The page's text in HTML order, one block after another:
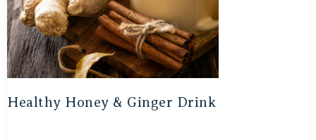
Healthy Honey & Ginger Drink